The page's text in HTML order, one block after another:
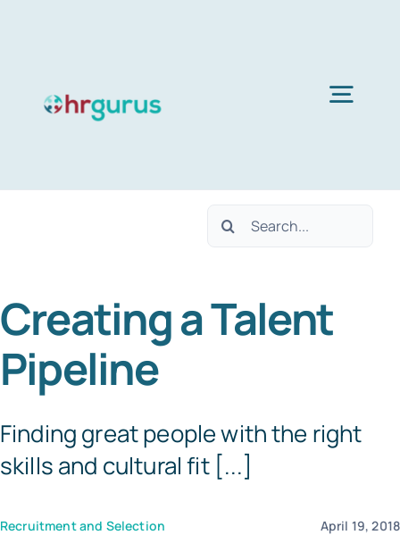
Services
About Us
Templates
Search
Creating a Talent
Pipeline
Finding great people with the right
skills and cultural fit [...]
Recruitment and Selection April 19, 2018